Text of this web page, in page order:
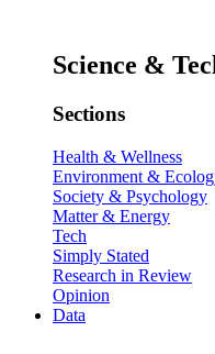
Science &
Sections
Health & Wellness
Environment &
Society & Psychology
Matter & Energy
Tech
Simply Stated
Research in Review
Opinion
Data